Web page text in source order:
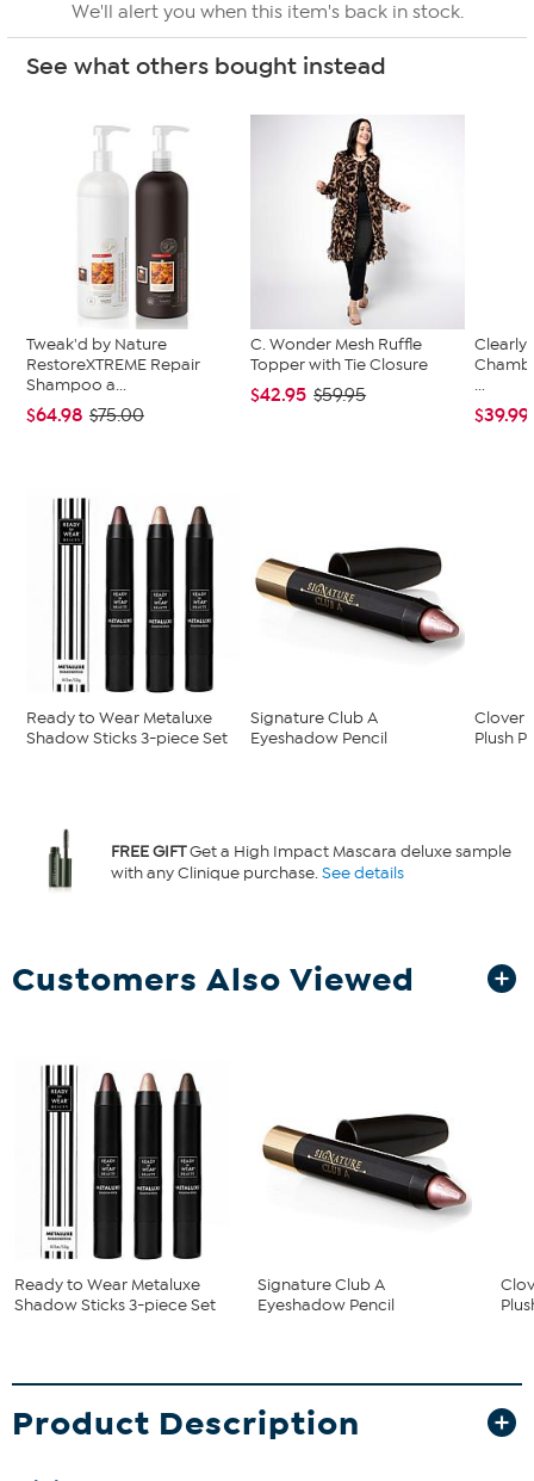
We'll alert you when this item's back in stock.
See what others bought instead
Tweak'd by Nature
RestoreXTREME Repair
Shampoo a...
$64.98 $75.00
C. Wonder Mesh Ruffle
Topper with Tie Closure
$42.95 $59.95
Clearly
...
$39.99
Ready to Wear Metaluxe
Shadow Sticks 3-piece Set
Signature Club A
Eyeshadow Pencil
Clover
Plush
FREE GIFTGet a High Impact Mascara deluxe sample
with any Clinique purchase.See details
Customers Also Viewed
Ready to Wear Metaluxe
Shadow Sticks 3-piece Set
Signature Club A
Eyeshadow Pencil
Product Description